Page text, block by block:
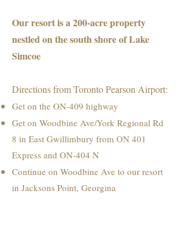
Our resort is a 200-acre property
nestled on the south shore of Lake
Simcoe
Directions from Toronto Pearson Airport:
Get on the ON-409 highway
Get on Woodbine Ave/York Regional Rd
8 in East Gwillimbury from ON 401
Express and ON-404 N
Continue on Woodbine Ave to our resort
in Jacksons Point, Georgina